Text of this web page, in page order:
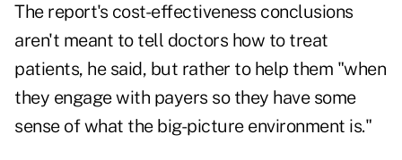
The report's cost-effectiveness conclusions
aren't meant to tell doctors how to treat
patients, he said, but rather to help them "when
they engage with payers so they have some
sense of what the big-picture environment is."